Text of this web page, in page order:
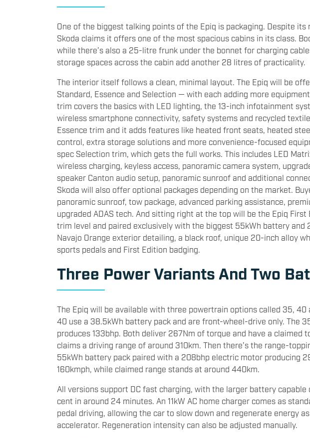
One of the biggest talking points of the Epiq is packaging. Despite
Skoda claims it offers one of the most spacious cabins in its class.
while there’s also a 25-litre frunk under the bonnet for charging
storage spaces across the cabin add another 28 litres of practicality.
The interior itself follows a clean, minimal layout. The Epiq will be
Standard, Essence and Selection — with each adding more
trim covers the basics with LED lighting, the 13-inch infotainment
wireless smartphone connectivity, safety systems and recycled
Essence trim and it adds features like heated front seats, heated
control, extra storage solutions and more convenience-focused
spec Selection trim, which gets the full works. This includes LED
wireless charging, keyless access, panoramic camera system,
speaker Canton audio setup, panoramic sunroof and additional
Skoda will also offer optional packages depending on the market.
panoramic sunroof, tow package, advanced parking assistance,
upgraded ADAS tech. And sitting right at the top will be the Epiq
trim level and paired exclusively with the biggest 55kWh battery and
Navajo Orange exterior detailing, a black roof, unique 20-inch alloy
sports pedals and First Edition badging.
Three Power Variants And Two
The Epiq will be available with three powertrain options called 35, 40
40 use a 38.5kWh battery pack and are front-wheel-drive only. The
produces 133bhp. Both deliver 267Nm of torque and have a claimed
claims a driving range of around 310km. Then there’s the range-
55kWh battery pack paired with a 208bhp electric motor producing
160kmph, while claimed range stands at around 440km.
All versions support DC fast charging, with the larger battery
cent in around 24 minutes. An 11kW AC home charger comes as
pedal driving, allowing the car to slow down and regenerate energy
accelerator. Regeneration intensity can also be adjusted manually.